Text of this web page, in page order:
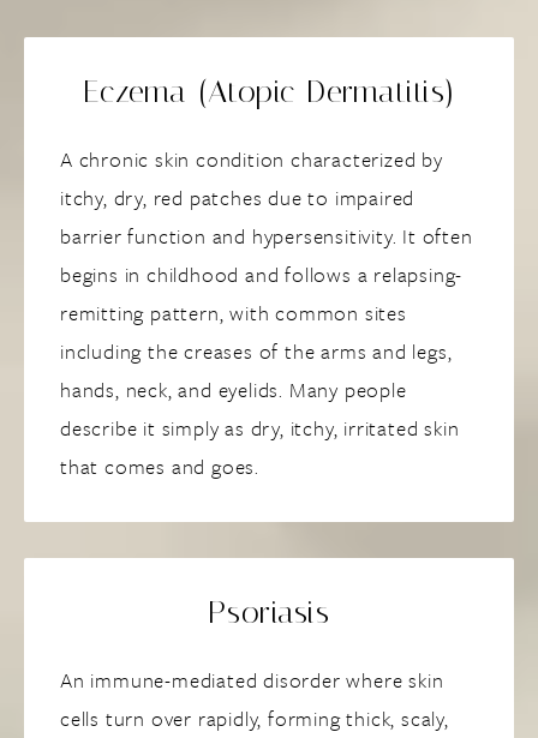
Eczema (Atopic Dermatitis)
A chronic skin condition characterized by
itchy, dry, red patches due to impaired
barrier function and hypersensitivity. It often
begins in childhood and follows a relapsing-
remitting pattern, with common sites
including the creases of the arms and legs,
hands, neck, and eyelids. Many people
describe it simply as dry, itchy, irritated skin
that comes and goes.
Psoriasis
An immune-mediated disorder where skin
cells turn over rapidly, forming thick, scaly,